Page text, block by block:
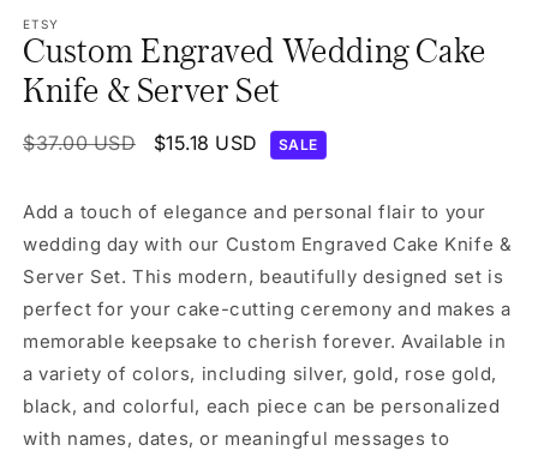
ETSY
Custom Engraved Wedding Cake
Knife & Server Set
Regular
$37.00 USD
Sale
$15.18 USD SALE
Add a touch of elegance and personal flair to your
wedding day with our Custom Engraved Cake Knife &
Server Set. This modern, beautifully designed set is
perfect for your cake-cutting ceremony and makes a
memorable keepsake to cherish forever. Available in
a variety of colors, including silver, gold, rose gold,
black, and colorful, each piece can be personalized
with names, dates, or meaningful messages to